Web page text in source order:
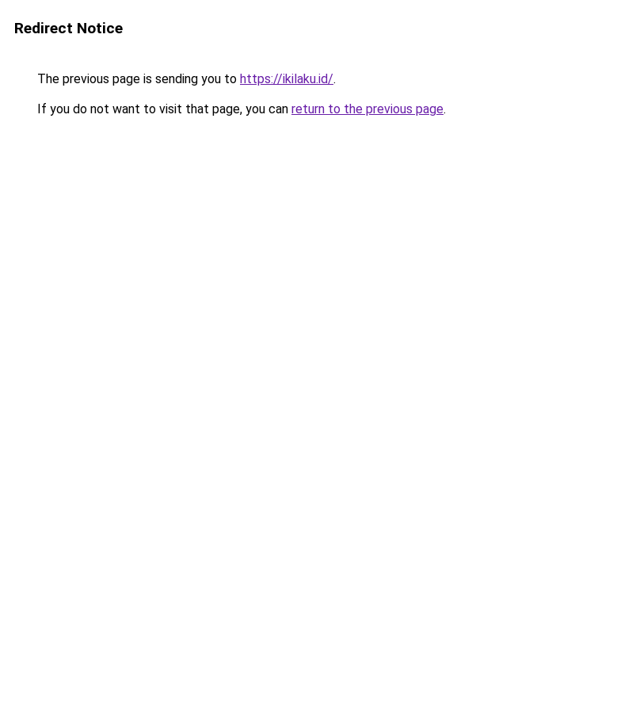
Redirect Notice
The previous page is sending you to https://ikilaku.id/.
If you do not want to visit that page, you can return to the previous page.